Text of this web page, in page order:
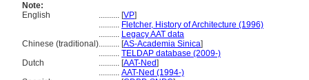
Note:
English
.......... [VP]
.......... Fletcher, History of Architecture (1996)
.......... Legacy AAT data
Chinese (traditional).......... [AS-Academia Sinica]
.......... TELDAP database (2009-)
Dutch
.......... [AAT-Ned]
.......... AAT-Ned (1994-)